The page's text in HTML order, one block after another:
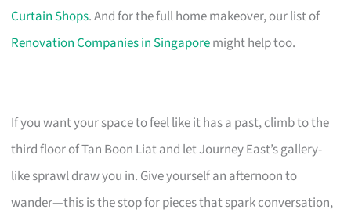
Curtain Shops. And for the full home makeover, our list of
Renovation Companies in Singaporemight help too.
If you want your space to feel like it has a past, climb to the
third floor of Tan Boon Liat and let Journey East’s gallery-
like sprawl draw you in. Give yourself an afternoon to
wander—this is the stop for pieces that spark conversation,